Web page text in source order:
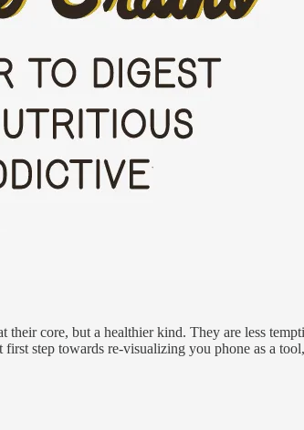
their core, but a healthier kind. They are less
step towards re-visualizing you phone as a